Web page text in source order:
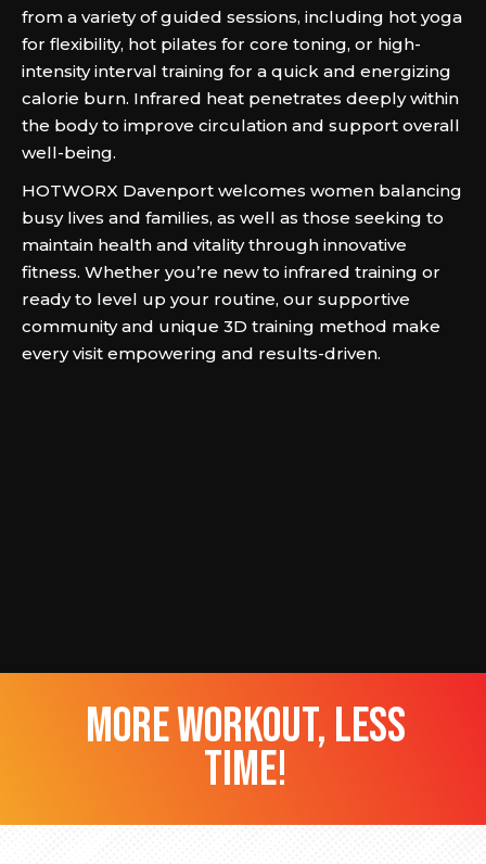
from a variety of guided sessions, including hot yoga
for flexibility, hot pilates for core toning, or high-
intensity interval training for a quick and energizing
calorie burn. Infrared heat penetrates deeply within
the body to improve circulation and support overall
well-being.
HOTWORX Davenport welcomes women balancing
busy lives and families, as well as those seeking to
maintain health and vitality through innovative
fitness. Whether you’re new to infrared training or
ready to level up your routine, our supportive
community and unique 3D training method make
every visit empowering and results-driven.
more workout, less
time!